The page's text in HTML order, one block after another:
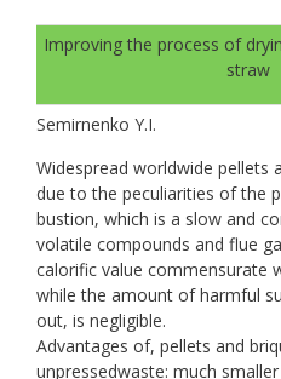
Improving the process of
straw
Semirnenko Y.I.
Widespread worldwide pellets
due to the peculiarities of the
bustion, which is a slow and
volatile compounds and flue
calorific value commensurate
while the amount of harmful
out, is negligible.
Advantages of, pellets and
unpressedwaste: much